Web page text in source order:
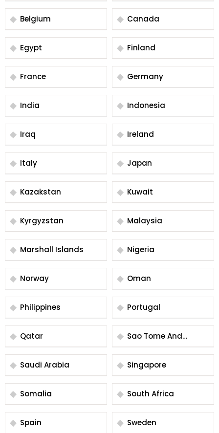
Belgium Canada
Egypt Finland
France Germany
India Indonesia
Iraq Ireland
Italy Japan
Kazakstan Kuwait
Kyrgyzstan Malaysia
Marshall Islands Nigeria
Norway Oman
Philippines Portugal
Qatar
Sao Tome And
Principe
Saudi Arabia
Singapore
Somalia South Africa
Spain Sweden